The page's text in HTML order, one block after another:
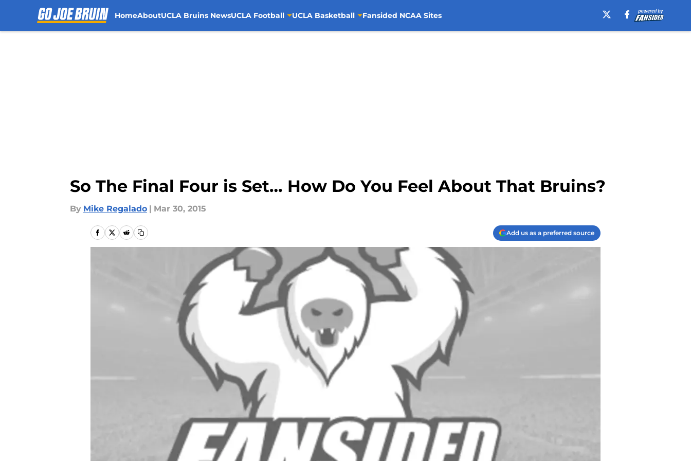
HomeAboutUCLA Bruins NewsUCLA Football UCLA Basketball Fansided NCAA Sites
So The Final Four is Set… How Do You Feel About That Bruins?
By Mike Regalado | Mar 30, 2015
Add us as a preferred source